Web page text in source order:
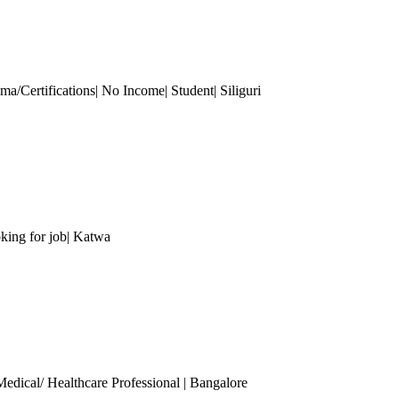
Certifications| No Income| Student| Siliguri
for job| Katwa
Healthcare Professional | Bangalore